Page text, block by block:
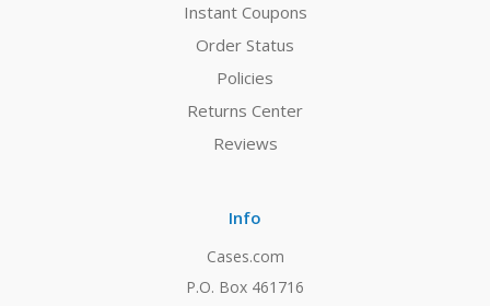
Instant Coupons
Order Status
Policies
Returns Center
Reviews
Info
Cases.com
P.O. Box 461716